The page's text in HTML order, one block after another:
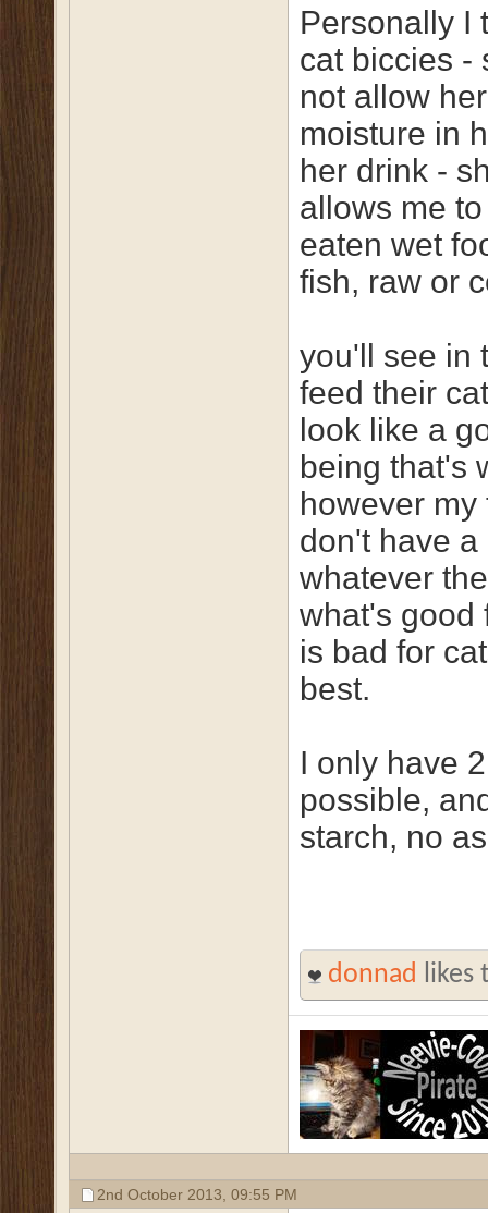
Personally I
cat biccies -
not allow
moisture in
her drink -
allows me
eaten wet
fish, raw or
you'll see in
feed their
look like a
being that's
however
don't have
whatever
what's good
is bad for
best.
I only have
possible,
starch, no
donnad likes
2nd October 2013, 09:55 PM